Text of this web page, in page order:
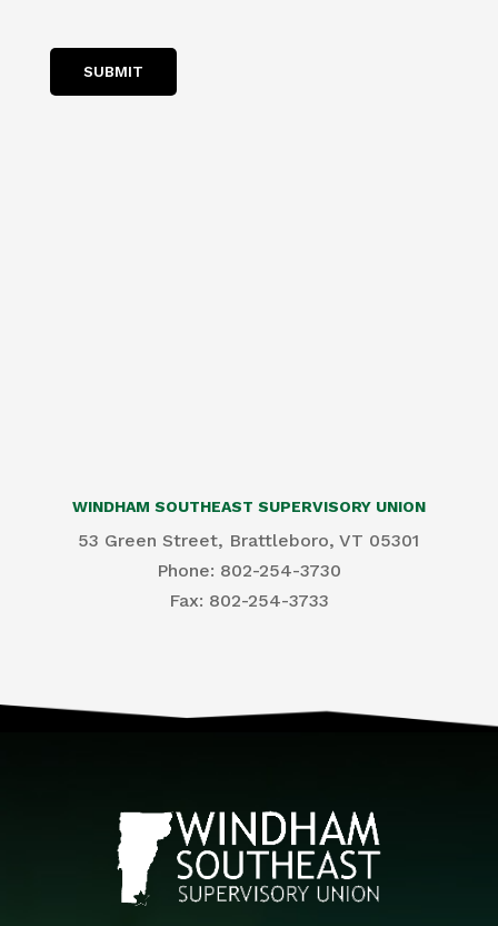
SUBMIT
WINDHAM SOUTHEAST SUPERVISORY UNION
53 Green Street, Brattleboro, VT 05301
Phone: 802-254-3730
​Fax: 802-254-3733